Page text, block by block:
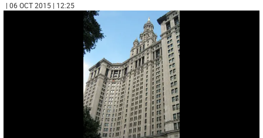
| 06 OCT 2015 | 12:25